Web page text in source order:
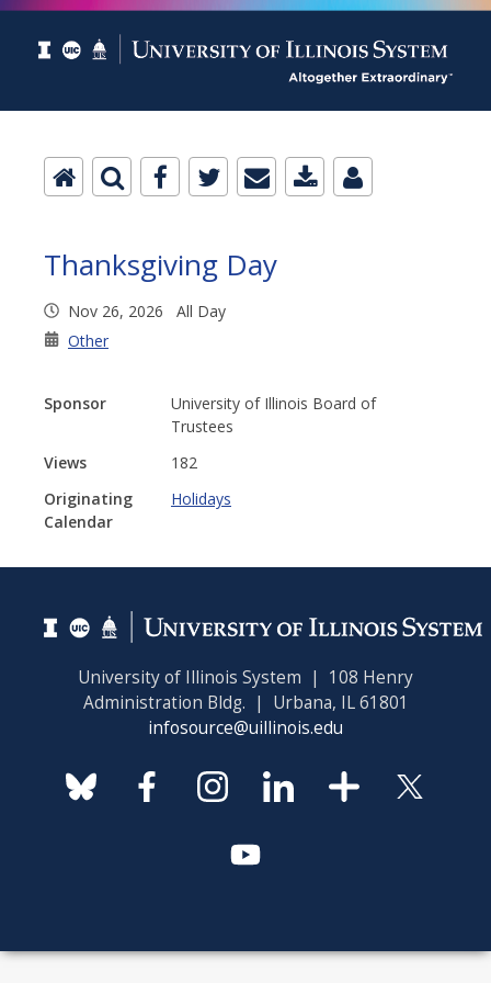
Thanksgiving Day
Nov 26, 2026 All Day
Other
Sponsor
University of Illinois Board of
Trustees
Views
182
Originating
Calendar
Holidays
University of Illinois System | 108 Henry
Administration Bldg. | Urbana, IL 61801
infosource@uillinois.edu